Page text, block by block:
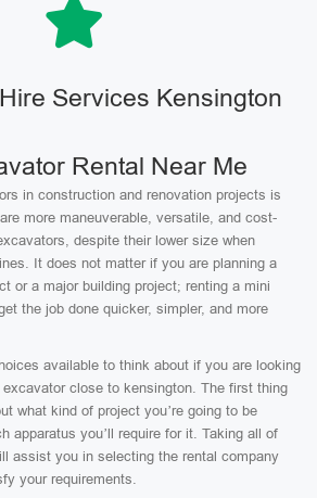
Services Kensington
Rental Near Me
in construction and renovation projects is
more maneuverable, versatile, and cost-
despite their lower size when
It does not matter if you are planning a
or a major building project; renting a mini
the job done quicker, simpler, and more
available to think about if you are looking
close to kensington. The first thing
what kind of project you’re going to be
apparatus you’ll require for it. Taking all of
assist you in selecting the rental company
your requirements.